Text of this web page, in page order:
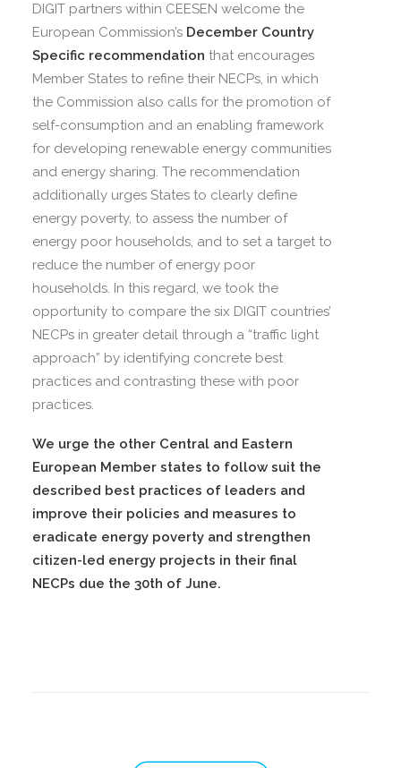
DIGIT partners within CEESEN welcome the
European Commission’s December Country
Specific recommendation that encourages
Member States to refine their NECPs, in which
the Commission also calls for the promotion of
self-consumption and an enabling framework
for developing renewable energy communities
and energy sharing. The recommendation
additionally urges States to clearly define
energy poverty, to assess the number of
energy poor households, and to set a target to
reduce the number of energy poor
households. In this regard, we took the
opportunity to compare the six DIGIT countries’
NECPs in greater detail through a “traffic light
approach” by identifying concrete best
practices and contrasting these with poor
practices.
We urge the other Central and Eastern
European Member states to follow suit the
described best practices of leaders and
improve their policies and measures to
eradicate energy poverty and strengthen
citizen-led energy projects in their final
NECPs due the 30th of June.